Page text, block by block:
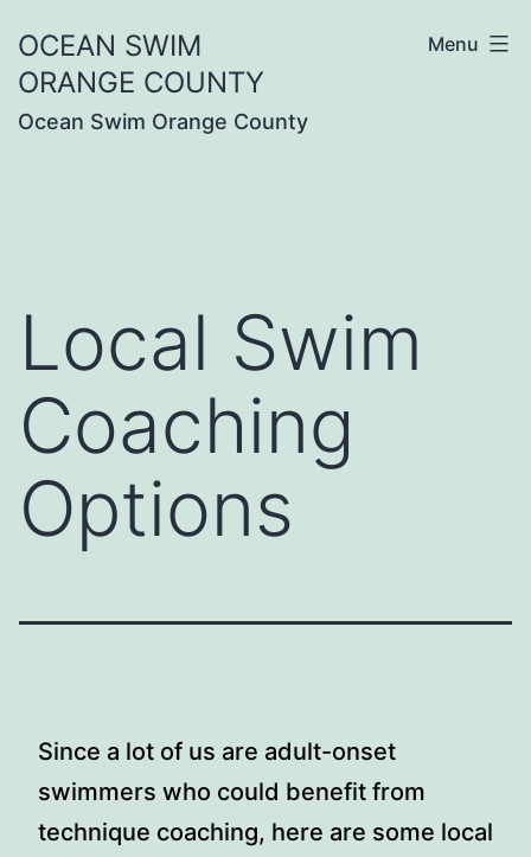
to
content
OCEAN SWIM
ORANGE COUNTY
Ocean Swim Orange County
Menu
Local Swim
Coaching
Options
Since a lot of us are adult-onset
swimmers who could benefit from
technique coaching, here are some local